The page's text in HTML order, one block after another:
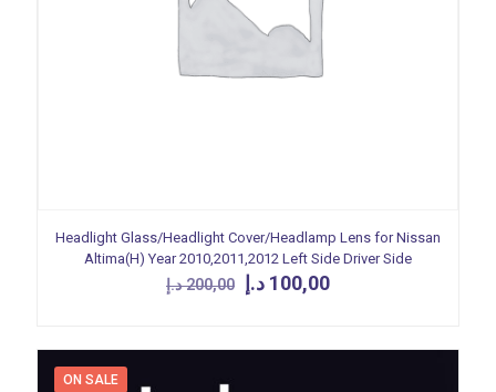
Headlight Glass/Headlight Cover/Headlamp Lens for Nissan
Altima(H) Year 2010,2011,2012 Left Side Driver Side
200,00 د.إ
Original
price
200,00 د.إ.
100,00 د.إ
Current
100,00 د.إ.
ON SALE